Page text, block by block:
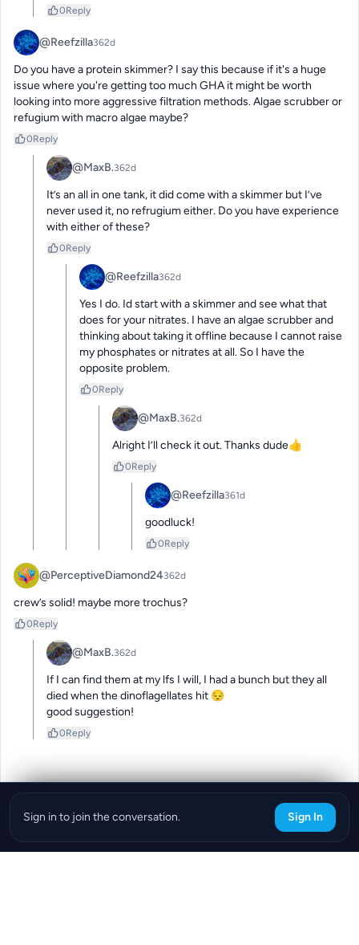
0Reply
@Reefzilla362d
Do you have a protein skimmer? I say this because if it's a huge
issue where you're getting too much GHA it might be worth
looking into more aggressive filtration methods. Algae scrubber or
refugium with macro algae maybe?
0Reply
@MaxB.362d
It’s an all in one tank, it did come with a skimmer but I’ve
never used it, no refrugium either. Do you have experience
with either of these?
0Reply
@Reefzilla362d
Yes I do. Id start with a skimmer and see what that
does for your nitrates. I have an algae scrubber and
thinking about taking it offline because I cannot raise
my phosphates or nitrates at all. So I have the
opposite problem.
0Reply
@MaxB.362d
Alright I’ll check it out. Thanks dude👍
0Reply
@Reefzilla361d
goodluck!
0Reply
@PerceptiveDiamond24362d
crew’s solid! maybe more trochus?
0Reply
@MaxB.362d
If I can find them at my lfs I will, I had a bunch but they all
died when the dinoflagellates hit 😔
good suggestion!
0Reply
Sign in to join the conversation. Sign In